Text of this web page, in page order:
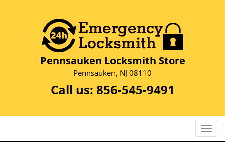
Pennsauken Locksmith Store
Pennsauken, NJ 08110
Call us: 856-545-9491
T
o